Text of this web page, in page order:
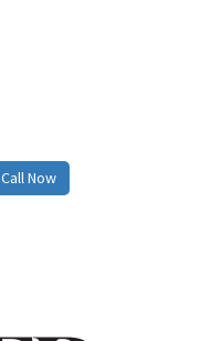
Call Now